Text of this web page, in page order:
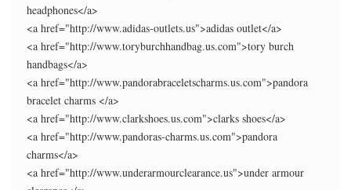
headphones</a>
<a href="http://www.adidas-outlets.us">adidas outlet</a>
<a href="http://www.toryburchhandbag.us.com">tory burch
handbags</a>
<a href="http://www.pandorabraceletscharms.us.com">pandora
bracelet charms </a>
<a href="http://www.clarkshoes.us.com">clarks shoes</a>
<a href="http://www.pandoras-charms.us.com">pandora
charms</a>
<a href="http://www.underarmourclearance.us">under armour